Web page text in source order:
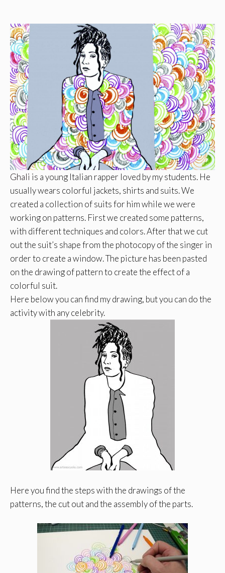
Ghali is a young Italian rapper loved by my students. He
usually wears colorful jackets, shirts and suits. We
created a collection of suits for him while we were
working on patterns. First we created some patterns,
with different techniques and colors. After that we cut
out the suit’s shape from the photocopy of the singer in
order to create a window. The picture has been pasted
on the drawing of pattern to create the effect of a
colorful suit.
Here below you can find my drawing, but you can do the
activity with any celebrity.
Here you find the steps with the drawings of the
patterns, the cut out and the assembly of the parts.